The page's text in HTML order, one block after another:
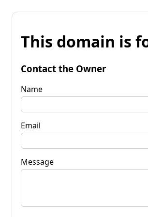
This domain is
Contact the Owner
Name
Email
Message